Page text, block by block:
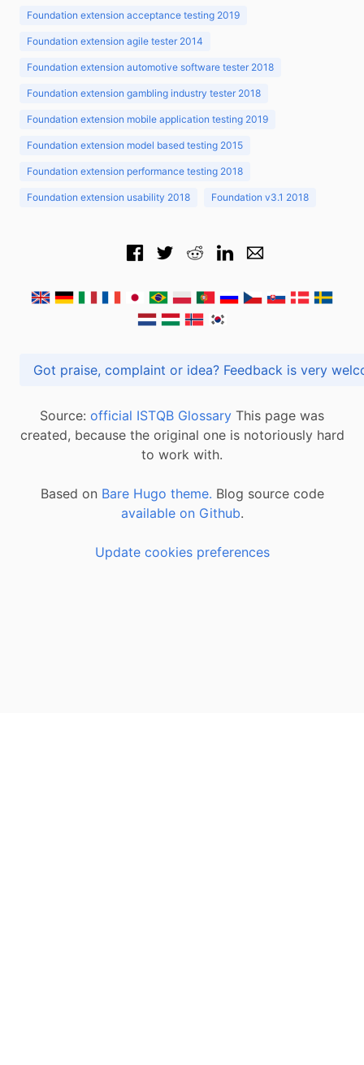
Foundation extension acceptance testing 2019
Foundation extension agile tester 2014
Foundation extension automotive software tester 2018
Foundation extension gambling industry tester 2018
Foundation extension mobile application testing 2019
Foundation extension model based testing 2015
Foundation extension performance testing 2018
Foundation extension usability 2018 Foundation v3.1 2018
Got praise, complaint or idea? Feedback is
Source: official ISTQB Glossary This page was
created, because the original one is notoriously hard
to work with.
Based on Bare Hugo theme. Blog source code
available on Github.
Update cookies preferences